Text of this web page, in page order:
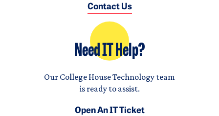
Contact Us
Need IT Help?
Our College House Technology team
is ready to assist.
Open An IT Ticket